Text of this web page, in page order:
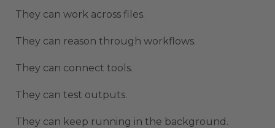
They can work across files.
They can reason through workflows.
They can connect tools.
They can test outputs.
They can keep running in the background.